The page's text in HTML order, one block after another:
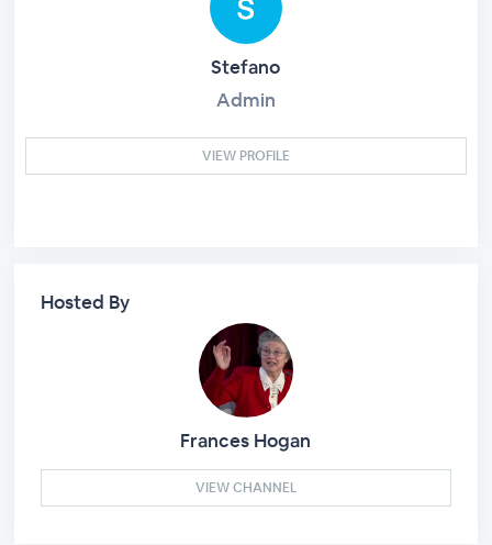
Stefano
Admin
VIEW PROFILE
Hosted By
Frances Hogan
VIEW CHANNEL